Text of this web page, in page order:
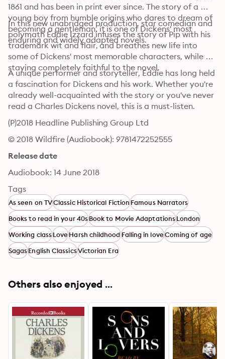
1861 and has been in print ever since. The story of a
young boy from humble origins who dares to dream of
becoming a gentleman, it is one of Dickens' most
enduring and widely adapted novels.
In this new unabridged production, star comedian and
polymath Eddie Izzard infuses the story of Pip with his
trademark wit and flair, and breathes new life into
some of Dickens' most memorable characters, while
A unique performer and storyteller, Eddie has long held
a fascination for Dickens and his work. Whether you're
already well-acquainted with the story or you've never
read a Charles Dickens novel, this is a must-listen.
(P)2018 Headline Publishing Group Ltd
© 2018 Wildfire (Audiobook): 9781472252555
Release date
Audiobook: 14 June 2018
Tags
As seen on TVClassic Historical FictionFamous Narrators
Books to read in your 40sBook to Movie AdaptationsLondon
Working classLoveHarsh childhoodFalling in loveComing of age
SagasEnglish ClassicsVictorian Era
Others also enjoyed ...